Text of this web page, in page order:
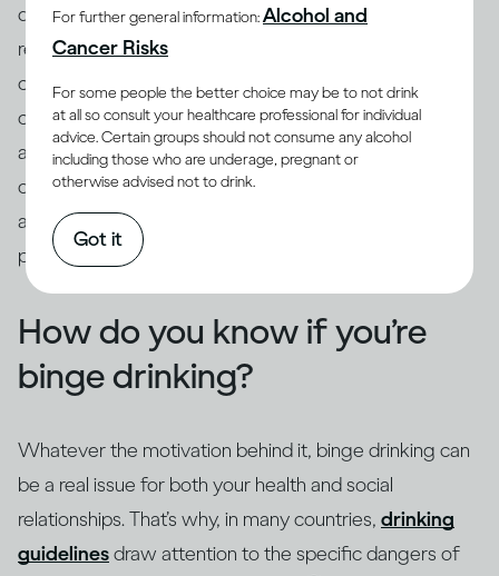
disorder, many others also binge. There are different
reasons why people binge drink
cope with stress, depression or anxiety. Peer pressure
can be another important driver of binging among
adults and adolescents alike. Excessive drinking is
often linked with mental health issues that need to be
addressed through intervention by qualified
professionals.
How do you know if you’re
binge drinking?
Whatever the motivation behind it, binge drinking can
be a real issue for both your health and social
relationships. That’s why, in many countries, drinking
guidelinesdraw attention to the specific dangers of
For further general information:Alcohol and
Cancer Risks
For some people the better choice may be to not drink
at all so consult your healthcare professional for individual
advice. Certain groups should not consume any alcohol
including those who are underage, pregnant or
otherwise advised not to drink.
Got it